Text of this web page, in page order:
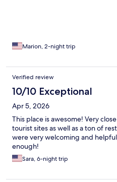
Marion, 2-night trip
Verified review
10/10 Exceptional
Apr 5, 2026
This place is awesome! Very
tourist sites as well as a ton of
were very welcoming and
enough!
Sara, 6-night trip